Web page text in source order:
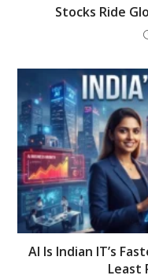
Stocks Ride
AI Is Indian IT’s
Least